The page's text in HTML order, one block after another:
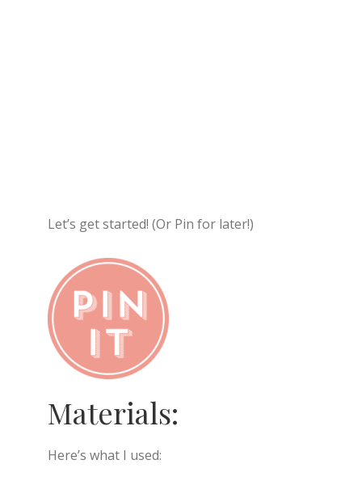
Let’s get started! (Or Pin for later!)
Materials:
Here’s what I used: